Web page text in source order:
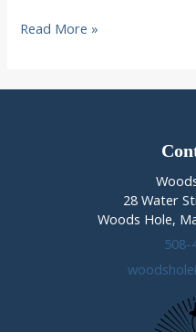
A
Shirt
Read More »
28 Water
Woods Hole,
508-